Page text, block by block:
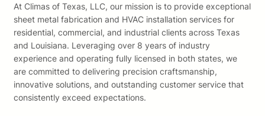
At Climas of Texas, LLC, our mission is to provide exceptional
sheet metal fabrication and HVAC installation services for
residential, commercial, and industrial clients across Texas
and Louisiana. Leveraging over 8 years of industry
experience and operating fully licensed in both states, we
are committed to delivering precision craftsmanship,
innovative solutions, and outstanding customer service that
consistently exceed expectations.